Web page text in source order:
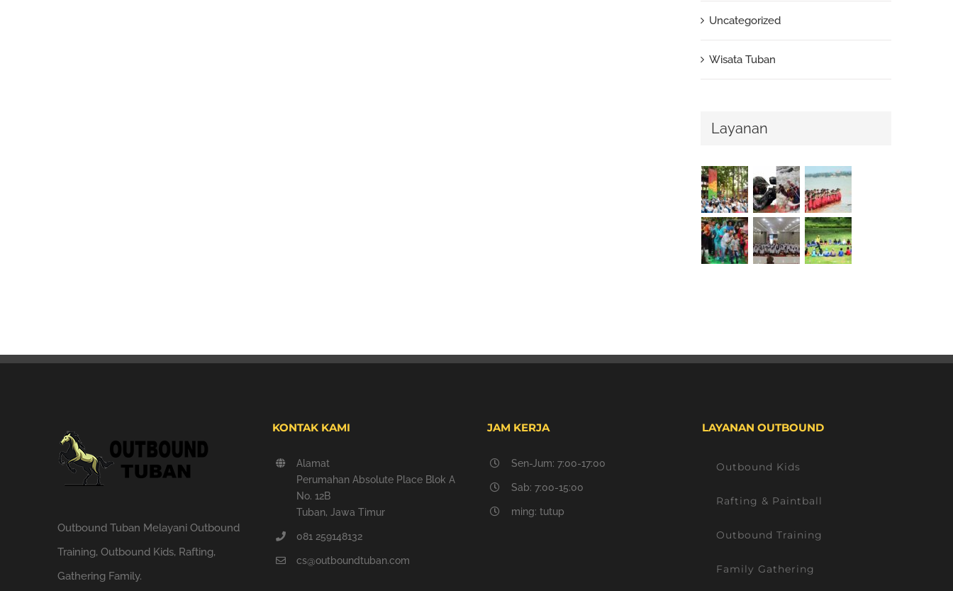
Uncategorized
Wisata Tuban
Layanan
Outbound Tuban Melayani Outbound
Training, Outbound Kids, Rafting,
Gathering Family.
KONTAK KAMI
Alamat
Perumahan Absolute Place Blok A
No. 12B
Tuban, Jawa Timur
081 259148132
cs@outboundtuban.com
JAM KERJA
Sen-Jum: 7:00-17:00
Sab: 7:00-15:00
ming: tutup
LAYANAN OUTBOUND
Outbound Kids
Rafting & Paintball
Outbound Training
Family Gathering